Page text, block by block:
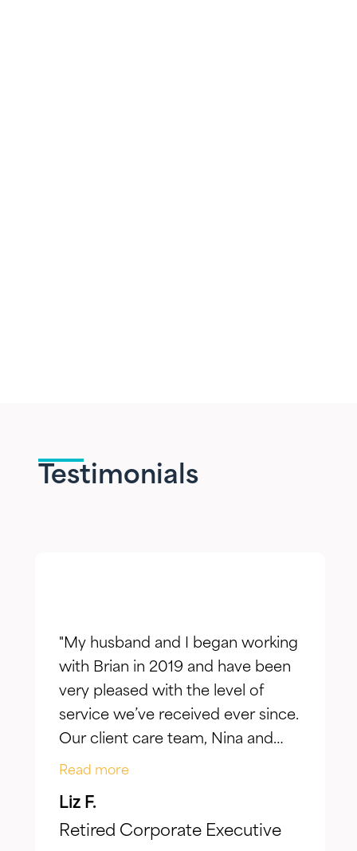
Testimonials
"My husband and I began working
with Brian in 2019 and have been
very pleased with the level of
service we’ve received ever since.
Our client care team, Nina and
Jake, have taken the time to truly
make adjustments to reflect our
evolving needs over time. What I
Read more
Liz F.
Retired Corporate Executive